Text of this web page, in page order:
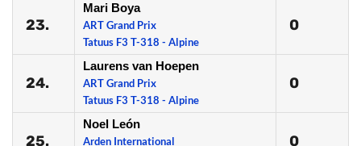
23.
Mari Boya
ART Grand Prix
Tatuus F3 T-318 - Alpine
0
24.
Laurens van Hoepen
ART Grand Prix
Tatuus F3 T-318 - Alpine
0
25.
Noel León
Arden International
0